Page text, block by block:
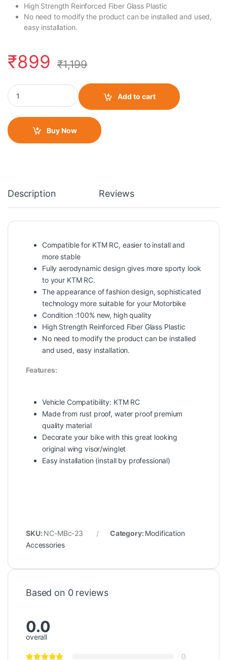
High Strength Reinforced Fiber Glass Plastic
No need to modify the product can be installed and used,
easy installation.
₹899 ₹1,199
Winglet for KTM RC quantity
Add to cart
Buy Now
Description Reviews
Compatible for KTM RC, easier to install and
more stable
Fully aerodynamic design gives more sporty look
to your KTM RC.
The appearance of fashion design, sophisticated
technology more suitable for your Motorbike
Condition :100% new, high quality
High Strength Reinforced Fiber Glass Plastic
No need to modify the product can be installed
and used, easy installation.
Features:
Vehicle Compatibility: KTM RC
Made from rust proof, water proof premium
quality material
Decorate your bike with this great looking
original wing visor/winglet
Easy installation (install by professional)
SKU: NC-MBc-23 Category: Modification
Accessories
Based on 0 reviews
0.0
overall
0